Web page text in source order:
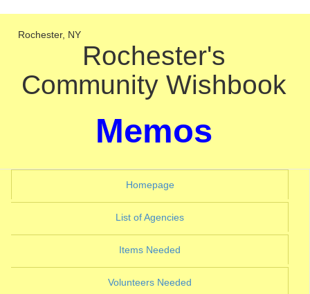
Rochester, NY
Rochester's
Community Wishbook
Memos
Homepage(current)
List of Agencies(current)
Items Needed(current)
Volunteers Needed(current)